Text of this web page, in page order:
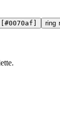
ring